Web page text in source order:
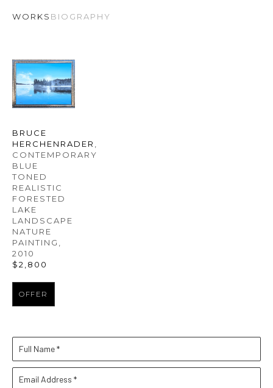
WORKS BIOGRAPHY
BRUCE
HERCHENRADER
CONTEMPORARY
BLUE
TONED
REALISTIC
FORESTED
LAKE
LANDSCAPE
NATURE
PAINTING
2010
$2,800
OFFER
Full Name *
Email Address *